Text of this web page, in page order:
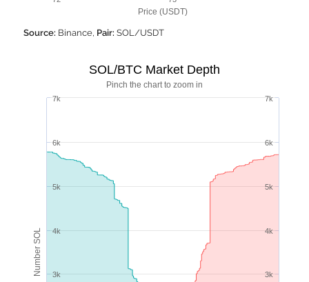
Price (USDT)
Source: Binance, Pair: SOL/USDT
Number SOL
Pinch the chart to zoom in
SOL/BTC Market Depth
3k
4k
5k
6k
7k
3k
4k
5k
6k
7k